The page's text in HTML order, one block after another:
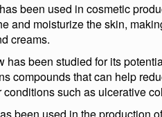
been used in cosmetic
and moisturize the skin,
creams.
has been studied for its
compounds that can help
such as ulcerative